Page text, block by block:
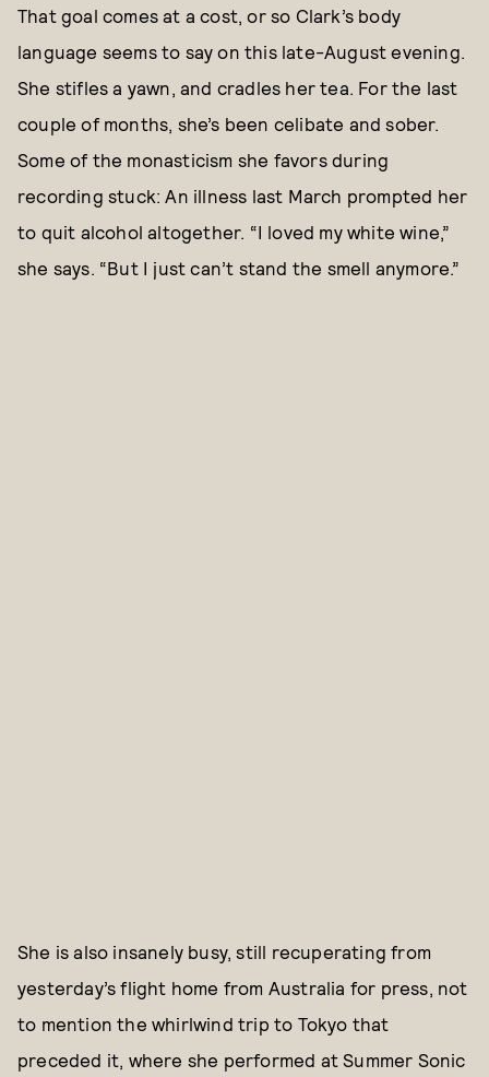
That goal comes at a cost, or so Clark’s body
language seems to say on this late-August evening.
She stifles a yawn, and cradles her tea. For the last
couple of months, she’s been celibate and sober.
Some of the monasticism she favors during
recording stuck: An illness last March prompted her
to quit alcohol altogether. “I loved my white wine,”
she says. “But I just can’t stand the smell anymore.”
She is also insanely busy, still recuperating from
yesterday’s flight home from Australia for press, not
to mention the whirlwind trip to Tokyo that
preceded it, where she performed at Summer Sonic